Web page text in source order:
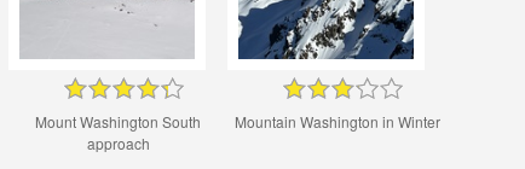
Mount Washington South
approach
Mountain Washington in Winter